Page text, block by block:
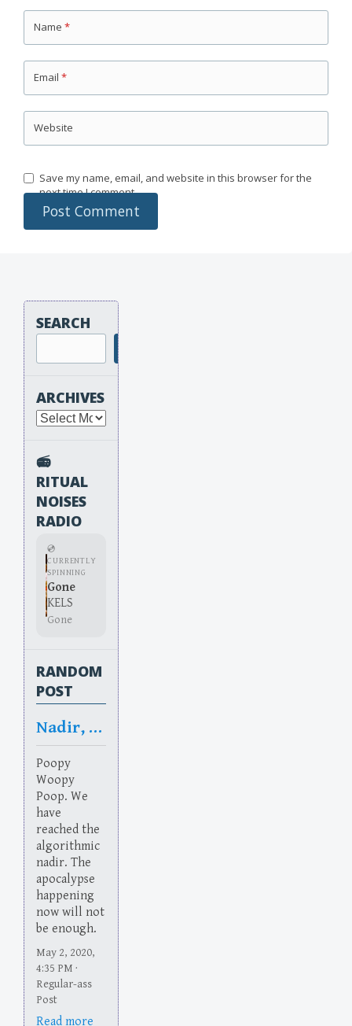
Name *
Email *
Website
Save my name, email, and website in this browser for the
next time I comment.
SEARCH
ARCHIVES
Archives
📻
RITUAL
NOISES
RADIO
💿
CURRENTLY
SPINNING
Gone
KELS
Gone
RANDOM
POST
Nadir, No Dear
Poopy
Woopy
Poop. We
have
reached the
algorithmic
nadir. The
apocalypse
happening
now will not
be enough.
May 2, 2020,
4:35 PM ·
Regular-ass
Post
Read more